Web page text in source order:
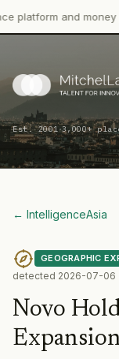
and money
Est. 2001·3,000+
← IntelligenceAsia
GEOGRAPHIC
detected 2026-07-06
Novo